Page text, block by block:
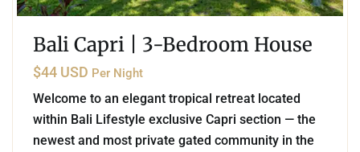
Bali Capri | 3-Bedroom House
$44 USD Per Night
Welcome to an elegant tropical retreat located
within Bali Lifestyle exclusive Capri section — the
newest and most private gated community in the